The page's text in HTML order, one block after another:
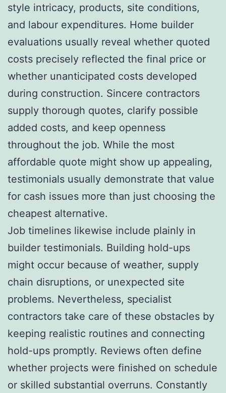
style intricacy, products, site conditions,
and labour expenditures. Home builder
evaluations usually reveal whether quoted
costs precisely reflected the final price or
whether unanticipated costs developed
during construction. Sincere contractors
supply thorough quotes, clarify possible
added costs, and keep openness
throughout the job. While the most
affordable quote might show up appealing,
testimonials usually demonstrate that value
for cash issues more than just choosing the
cheapest alternative.
Job timelines likewise include plainly in
builder testimonials. Building hold-ups
might occur because of weather, supply
chain disruptions, or unexpected site
problems. Nevertheless, specialist
contractors take care of these obstacles by
keeping realistic routines and connecting
hold-ups promptly. Reviews often define
whether projects were finished on schedule
or skilled substantial overruns. Constantly